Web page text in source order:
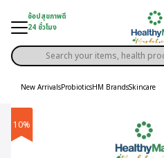
content
ช้อปสุขภาพดี
24 ชั่วโมง
Solution
Products
search
New ArrivalsProbioticsHM BrandsSkincare
10%